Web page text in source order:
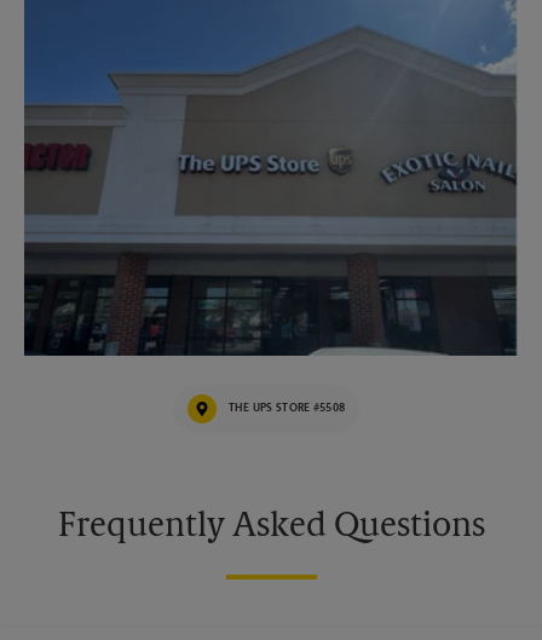
THE UPS STORE #5508
Frequently Asked Questions